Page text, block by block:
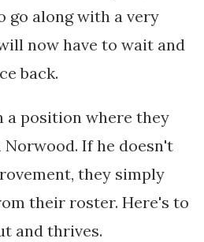
go along with a very
will now have to wait and
back.
a position where they
Norwood. If he doesn't
they simply
their roster. Here's to
and thrives.